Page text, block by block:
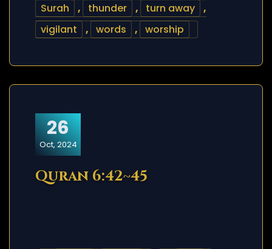
Surah
, thunder , turn away
,
vigilant
, words , worship
26
Oct, 2024
Quran 6:42~45